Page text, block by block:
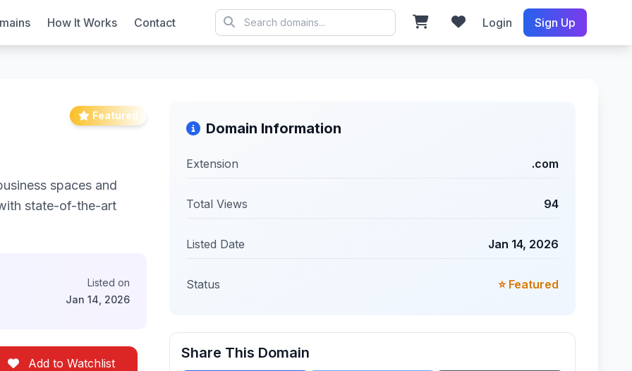
How It Works Contact Login Sign Up
Featured
spaces and
state-of-the-art
Listed on
Jan 14, 2026
Add to Watchlist
Domain Information
Extension .com
Total Views 94
Listed Date Jan 14, 2026
Status ⭐ Featured
Share This Domain